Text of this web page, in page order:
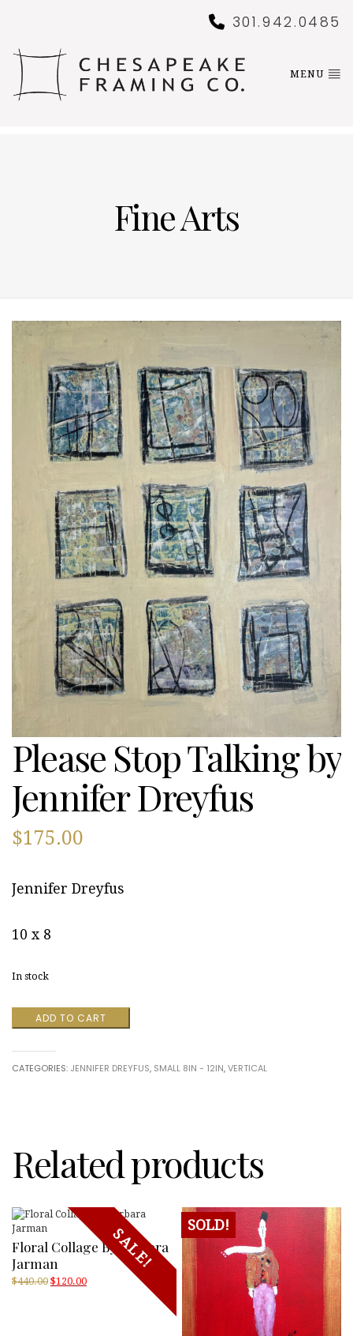
301.942.0485
MENU
Fine Arts
Please Stop Talking by
Jennifer Dreyfus
$175.00
Jennifer Dreyfus
10 x 8
In stock
Please
Stop
Jennifer
ADD TO CART
CATEGORIES: JENNIFER DREYFUS, SMALL 8IN - 12IN,VERTICAL
Related products
SALE!
Floral Collage By Barbara
Jarman
$440.00 Original
$120.00Current
SOLD!